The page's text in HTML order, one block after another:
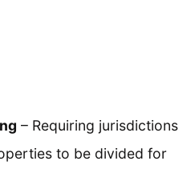
– Requiring jurisdictions
to be divided for